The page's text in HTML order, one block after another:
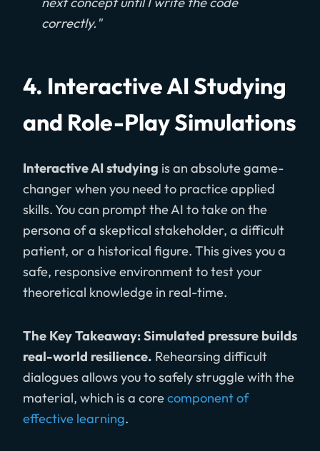
correctly."
4. Interactive AI Studying
and Role-Play Simulations
Interactive AI studying is an absolute game-
changer when you need to practice applied
skills. You can prompt the AI to take on the
persona of a skeptical stakeholder, a difficult
patient, or a historical figure. This gives you a
safe, responsive environment to test your
theoretical knowledge in real-time.
The Key Takeaway: Simulated pressure builds
real-world resilience. Rehearsing difficult
dialogues allows you to safely struggle with the
material, which is a corecomponent of
effective learning.